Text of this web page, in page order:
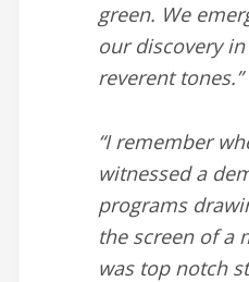
green. We
our discovery
reverent tones.”
“I remember
witnessed a
programs
the screen of a
was top notch